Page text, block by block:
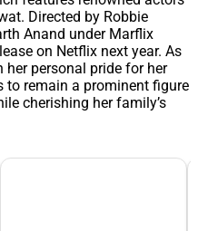
Directed by Robbie
Anand under Marflix
on Netflix next year. As
personal pride for her
to remain a prominent figure
cherishing her family’s